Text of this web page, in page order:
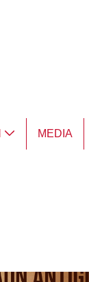
MEDIA